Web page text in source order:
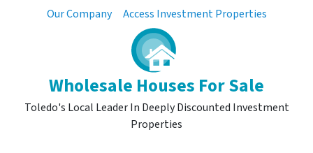
Our Company Access Investment Properties
Wholesale Houses For Sale
Toledo's Local Leader In Deeply Discounted Investment
Properties